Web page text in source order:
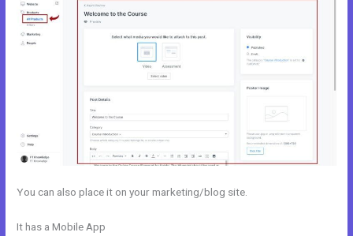
You can also place it on your marketing/blog site.
It has a Mobile App